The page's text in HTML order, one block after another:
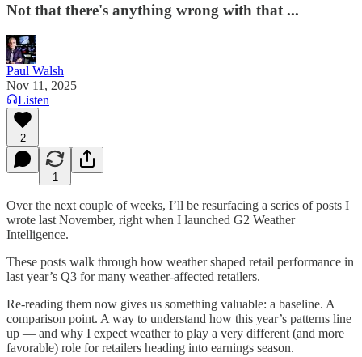
Not that there's anything wrong with that ...
Paul Walsh
Nov 11, 2025
Listen
2
1
Over the next couple of weeks, I’ll be resurfacing a series of posts I
wrote last November, right when I launched G2 Weather
Intelligence.
These posts walk through how weather shaped retail performance in
last year’s Q3 for many weather-affected retailers.
Re-reading them now gives us something valuable: a baseline. A
comparison point. A way to understand how this year’s patterns line
up — and why I expect weather to play a very different (and more
favorable) role for retailers heading into earnings season.